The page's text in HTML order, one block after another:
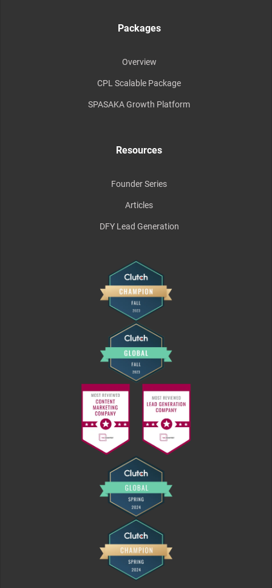
Packages
Overview
CPL Scalable Package
SPASAKA Growth Platform
Resources
Founder Series
Articles
DFY Lead Generation